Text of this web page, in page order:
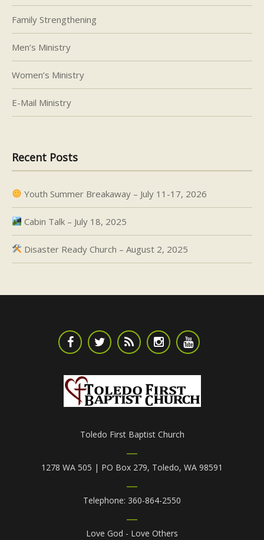
Family Strengthening
Men’s Ministry
Women’s Ministry
E-Mail Ministry
Recent Posts
Youth Summer Breakaway – July 11-17, 2026
Cabin Talk – July 18, 2025
Disaster Ready Church – August 2, 2025
Toledo First Baptist Church
1278 WA 505 | PO Box 279, Toledo, WA 98591
Telephone: 360-864-2550
Love God - Love Others